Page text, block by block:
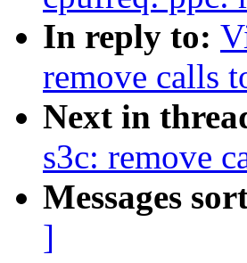
In reply to:
remove calls
Next in
s3c: remove
Messages
]